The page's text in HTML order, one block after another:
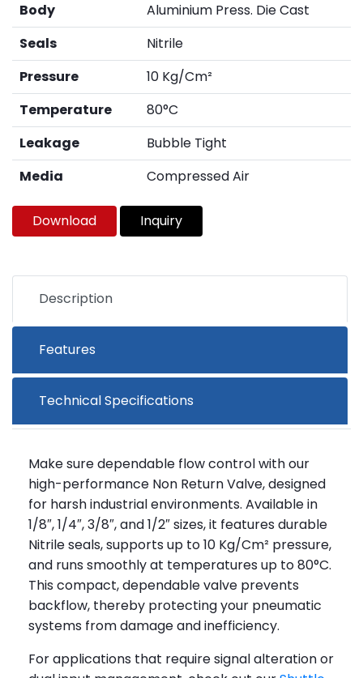
Body
Aluminium Press. Die Cast
Seals
Nitrile
Pressure
10 Kg/Cm²
Temperature
80°C
Leakage
Bubble Tight
Media
Compressed Air
Download Inquiry
Description
Features
Technical Specifications
Make sure dependable flow control with our
high-performance Non Return Valve, designed
for harsh industrial environments. Available in
1/8″, 1/4″, 3/8″, and 1/2″ sizes, it features durable
Nitrile seals, supports up to 10 Kg/Cm² pressure,
and runs smoothly at temperatures up to 80°C.
This compact, dependable valve prevents
backflow, thereby protecting your pneumatic
systems from damage and inefficiency.
For applications that require signal alteration or